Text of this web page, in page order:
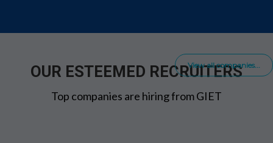
View all companies...
OUR ESTEEMED RECRUITERS
Top companies are hiring from GIET